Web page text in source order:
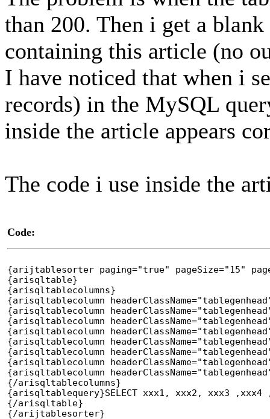
than 200. Then i get a
containing this article (no
I have noticed that when i
records) in the MySQL
inside the article appears
The code i use inside the
Code:
{arijtablesorter paging="true" pageSize="15"
{arisqltable}
{arisqltablecolumns}
{arisqltablecolumn
{arisqltablecolumn
{arisqltablecolumn
{arisqltablecolumn
{arisqltablecolumn
{arisqltablecolumn
{arisqltablecolumn
{arisqltablecolumn
{/arisqltablecolumns}
{arisqltablequery}SELECT xxx1, xxx2, xxx3 ,xxx4
{/arisqltable}
{/arijtablesorter}